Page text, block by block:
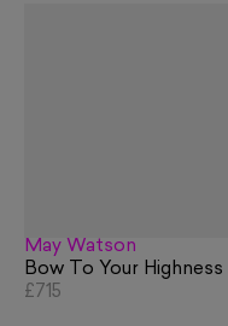
May Watson
Bow To Your Highness
£715